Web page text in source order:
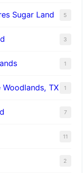
Sugar Land​ 5
3
1
TX 1
7
11
2